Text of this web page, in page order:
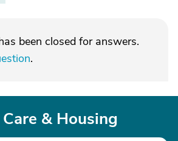
been closed for answers.
.
& Housing